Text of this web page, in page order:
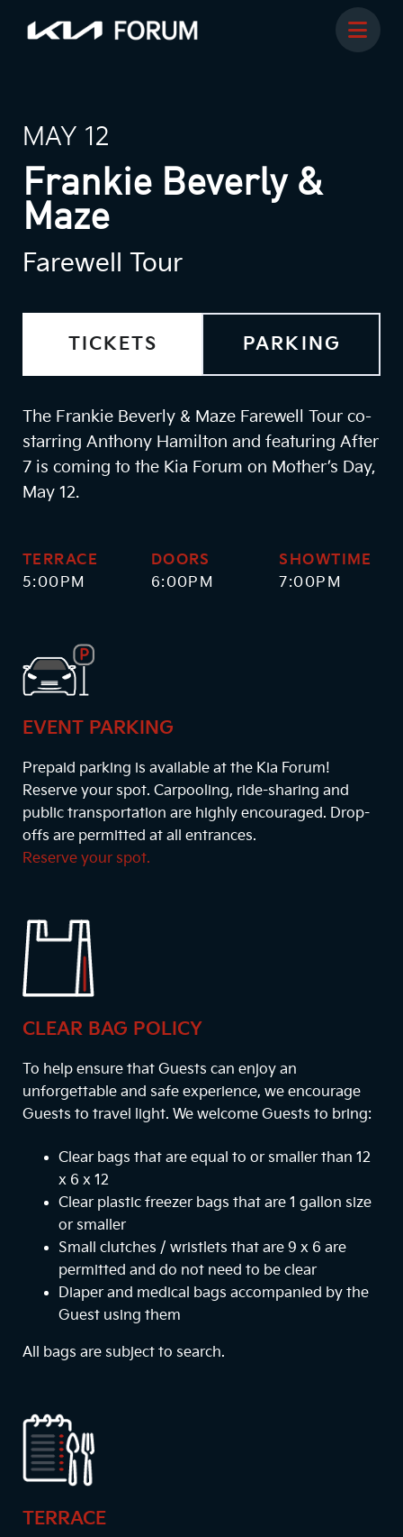
MAY 12
Frankie Beverly &
Maze
Farewell Tour
TICKETS PARKING
The Frankie Beverly & Maze Farewell Tour co-
starring Anthony Hamilton and featuring After
7 is coming to the Kia Forum on Mother’s Day,
May 12.
TERRACE
5:00PM
DOORS
6:00PM
SHOWTIME
7:00PM
EVENT PARKING
Prepaid parking is available at the Kia Forum!
Reserve your spot. Carpooling, ride-sharing and
public transportation are highly encouraged. Drop-
offs are permitted at all entrances.
Reserve your spot.
CLEAR BAG POLICY
To help ensure that Guests can enjoy an
unforgettable and safe experience, we encourage
Guests to travel light. We welcome Guests to bring:
Clear bags that are equal to or smaller than 12
x 6 x 12
Clear plastic freezer bags that are 1 gallon size
or smaller
Small clutches / wristlets that are 9 x 6 are
permitted and do not need to be clear
Diaper and medical bags accompanied by the
Guest using them
All bags are subject to search.
TERRACE